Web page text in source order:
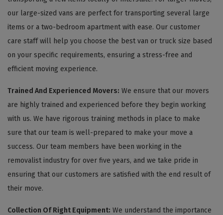
our large-sized vans are perfect for transporting several large
items or a two-bedroom apartment with ease. Our customer
care staff will help you choose the best van or truck size based
on your specific requirements, ensuring a stress-free and
efficient moving experience.
Trained And Experienced Movers: We ensure that our movers
are highly trained and experienced before they begin working
with us. We have rigorous training methods in place to make
sure that our team is well-prepared to make your move a
success. Our team members have been working in the
removalist industry for over five years, and we take pride in
ensuring that our customers are satisfied with the end result of
their move.
Collection Of Right Equipment: We understand the importance